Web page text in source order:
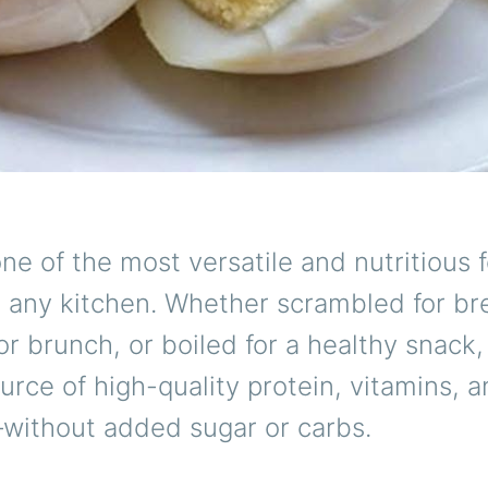
of the most versatile and nutritious
kitchen. Whether scrambled for
brunch, or boiled for a healthy
of high-quality protein, vitamins,
added sugar or carbs.